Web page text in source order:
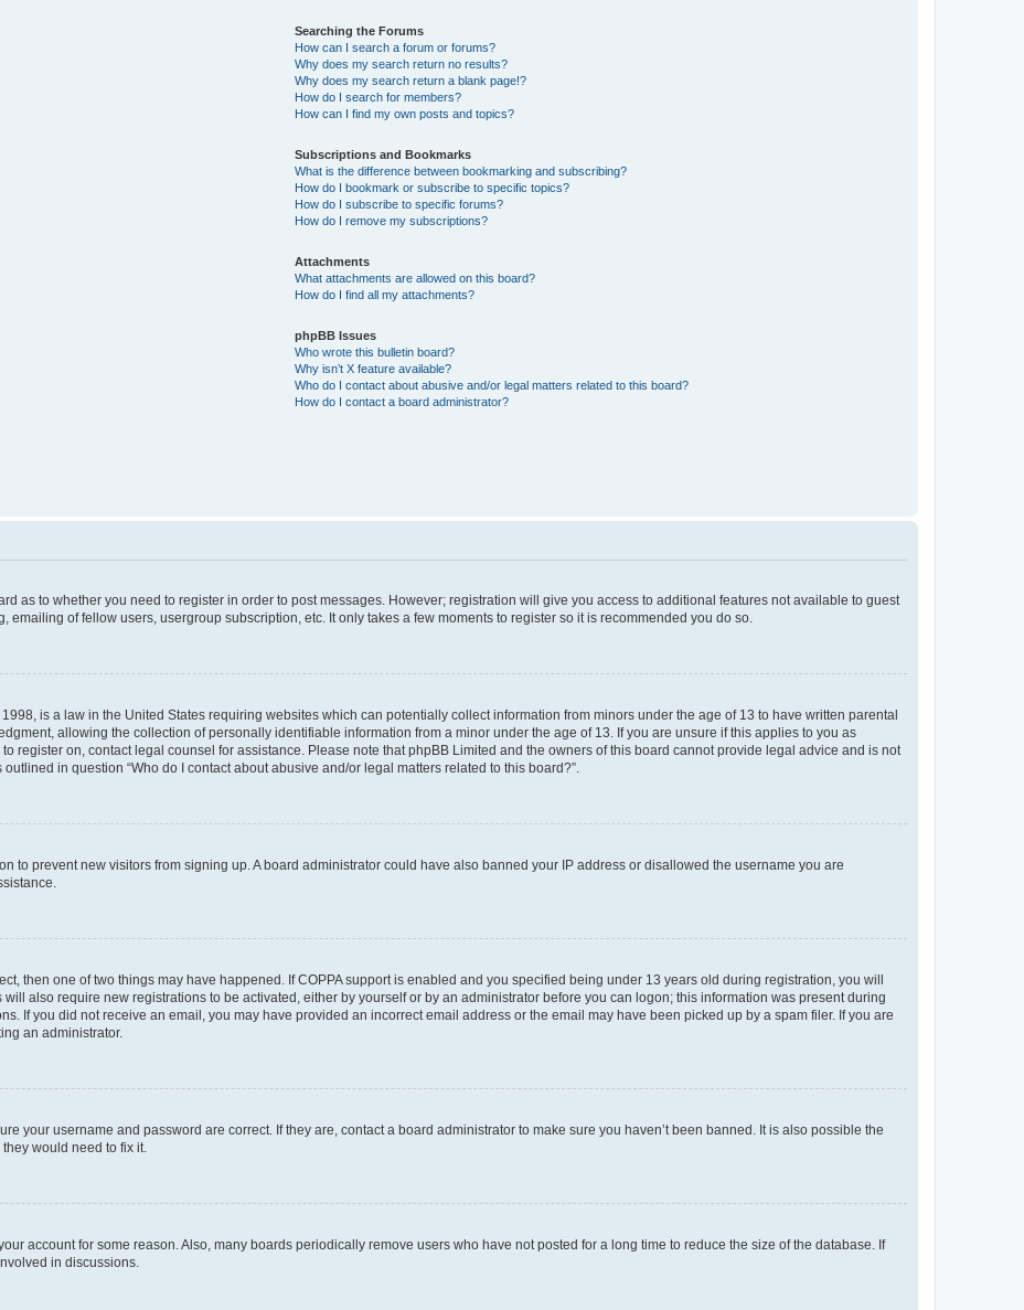
Searching the Forums
How can I search a forum or forums?
Why does my search return no results?
Why does my search return a blank page!?
How do I search for members?
How can I find my own posts and topics?
Subscriptions and Bookmarks
What is the difference between bookmarking and subscribing?
How do I bookmark or subscribe to specific topics?
How do I subscribe to specific forums?
How do I remove my subscriptions?
Attachments
What attachments are allowed on this board?
How do I find all my attachments?
phpBB Issues
Who wrote this bulletin board?
Why isn’t X feature available?
Who do I contact about abusive and/or legal matters related to this board?
How do I contact a board administrator?
as to whether you need to register in order to post messages. However; registration will give you access to additional features not available to guest
of fellow users, usergroup subscription, etc. It only takes a few moments to register so it is recommended you do so.
is a law in the United States requiring websites which can potentially collect information from minors under the age of 13 to have written parental
allowing the collection of personally identifiable information from a minor under the age of 13. If you are unsure if this applies to you as
register on, contact legal counsel for assistance. Please note that phpBB Limited and the owners of this board cannot provide legal advice and is not
in question “Who do I contact about abusive and/or legal matters related to this board?”.
to prevent new visitors from signing up. A board administrator could have also banned your IP address or disallowed the username you are
then one of two things may have happened. If COPPA support is enabled and you specified being under 13 years old during registration, you will
also require new registrations to be activated, either by yourself or by an administrator before you can logon; this information was present during
If you did not receive an email, you may have provided an incorrect email address or the email may have been picked up by a spam filer. If you are
an administrator.
your username and password are correct. If they are, contact a board administrator to make sure you haven’t been banned. It is also possible the
would need to fix it.
account for some reason. Also, many boards periodically remove users who have not posted for a long time to reduce the size of the database. If
in discussions.